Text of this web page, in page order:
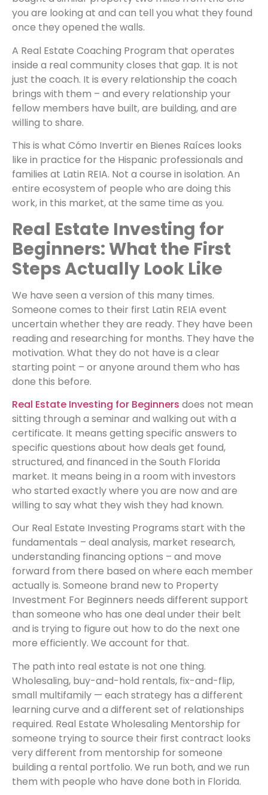
you are looking at and can tell you what they found
once they opened the walls.
A Real Estate Coaching Program that operates
inside a real community closes that gap. It is not
just the coach. It is every relationship the coach
brings with them – and every relationship your
fellow members have built, are building, and are
willing to share.
This is what Cómo Invertir en Bienes Raíces looks
like in practice for the Hispanic professionals and
families at Latin REIA. Not a course in isolation. An
entire ecosystem of people who are doing this
work, in this market, at the same time as you.
Real Estate Investing for
Beginners: What the First
Steps Actually Look Like
We have seen a version of this many times.
Someone comes to their first Latin REIA event
uncertain whether they are ready. They have been
reading and researching for months. They have the
motivation. What they do not have is a clear
starting point – or anyone around them who has
done this before.
Real Estate Investing for Beginners does not mean
sitting through a seminar and walking out with a
certificate. It means getting specific answers to
specific questions about how deals get found,
structured, and financed in the South Florida
market. It means being in a room with investors
who started exactly where you are now and are
willing to say what they wish they had known.
Our Real Estate Investing Programs start with the
fundamentals – deal analysis, market research,
understanding financing options – and move
forward from there based on where each member
actually is. Someone brand new to Property
Investment For Beginners needs different support
than someone who has one deal under their belt
and is trying to figure out how to do the next one
more efficiently. We account for that.
The path into real estate is not one thing.
Wholesaling, buy-and-hold rentals, fix-and-flip,
small multifamily — each strategy has a different
learning curve and a different set of relationships
required. Real Estate Wholesaling Mentorship for
someone trying to source their first contract looks
very different from mentorship for someone
building a rental portfolio. We run both, and we run
them with people who have done both in Florida.